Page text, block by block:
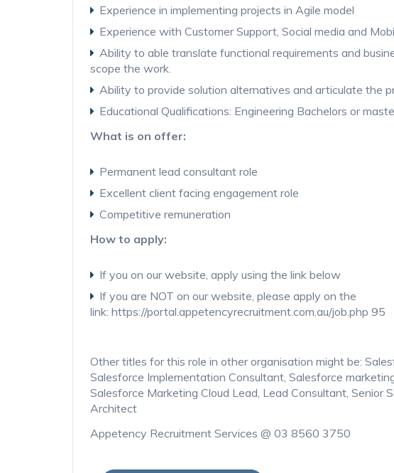
Experience in implementing projects in Agile model
Experience with Customer Support, Social media and
Ability to able translate functional requirements and
scope the work.
Ability to provide solution alternatives and articulate the
Educational Qualifications: Engineering Bachelors or
What is on offer:
Permanent lead consultant role
Excellent client facing engagement role
Competitive remuneration
How to apply:
If you on our website, apply using the link below
If you are NOT on our website, please apply on the
link: https://portal.appetencyrecruitment.com.au/job.php 95
Other titles for this role in other organisation might be:
Salesforce Implementation Consultant, Salesforce
Salesforce Marketing Cloud Lead, Lead Consultant, Senior
Architect
Appetency Recruitment Services @ 03 8560 3750